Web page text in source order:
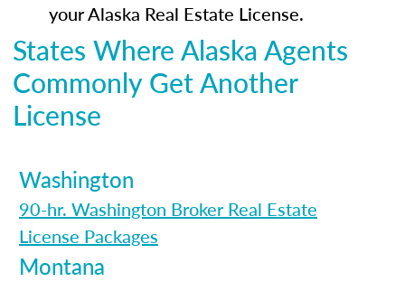
your Alaska Real Estate License.
States Where Alaska Agents
Commonly Get Another
License
Washington
90-hr. Washington Broker Real Estate
License Packages
Montana